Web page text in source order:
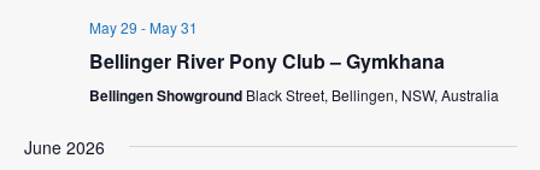
May 29 -May 31
Bellinger River Pony Club – Gymkhana
Bellingen Showground Black Street, Bellingen, NSW, Australia
June 2026